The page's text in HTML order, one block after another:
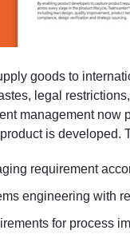
goods to
legal
management now
is developed.
requirement
engineering with
for process